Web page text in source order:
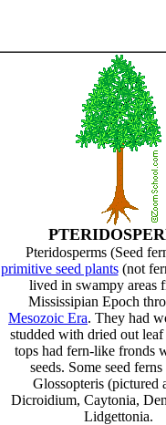
Pteridosperms (Seed
primitive seed plants(not
lived in swampy areas
Mississipian Epoch
Mesozoic Era. They had
studded with dried out leaf
tops had fern-like fronds
seeds. Some seed
Glossopteris (pictured
Dicroidium, Caytonia,
Lidgettonia.